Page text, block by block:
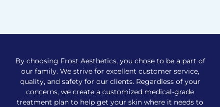
By choosing Frost Aesthetics, you chose to be a part of
our family. We strive for excellent customer service,
quality, and safety for our clients. Regardless of your
concerns, we create a customized medical-grade
treatment plan to help get your skin where it needs to